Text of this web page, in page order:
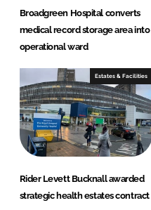
Broadgreen Hospital converts
medical record storage area into
operational ward
Estates & Facilities
Rider Levett Bucknall awarded
strategic health estates contract